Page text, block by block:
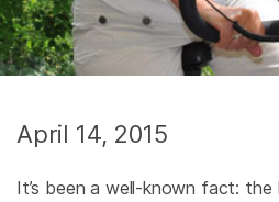
April 14, 2015
It’s been a well-known fact: